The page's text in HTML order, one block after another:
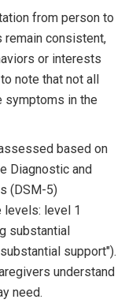
from person to
remain consistent,
or interests
note that not all
symptoms in the
based on
Diagnostic and
(DSM-5)
level 1
substantial
support").
understand
need.